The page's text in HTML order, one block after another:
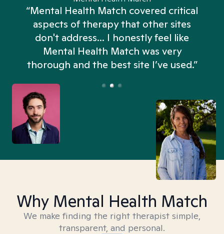
“Mental Health Match covered critical
aspects of therapy that other sites
don't address... I honestly feel like
Mental Health Match was very
thorough and the best site I’ve used.”
Why Mental Health Match
We make finding the right therapist simple,
transparent, and personal.